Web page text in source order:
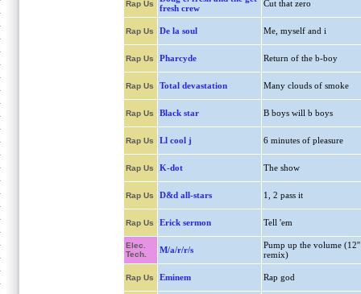
Rap Us
fresh crew
Cut that zero
Rap Us De la soul Me, myself and i
Rap Us Pharcyde Return of the b-boy
Rap Us Total devastation Many clouds of smoke
Rap Us Black star B boys will b boys
Rap Us Ll cool j 6 minutes of pleasure
Rap Us K-dot The show
Rap Us D&d all-stars 1, 2 pass it
Rap Us Erick sermon Tell 'em
Elec.
Tech.
M/a/r/r/s
Pump up the volume (12''
remix)
Rap Us Eminem Rap god